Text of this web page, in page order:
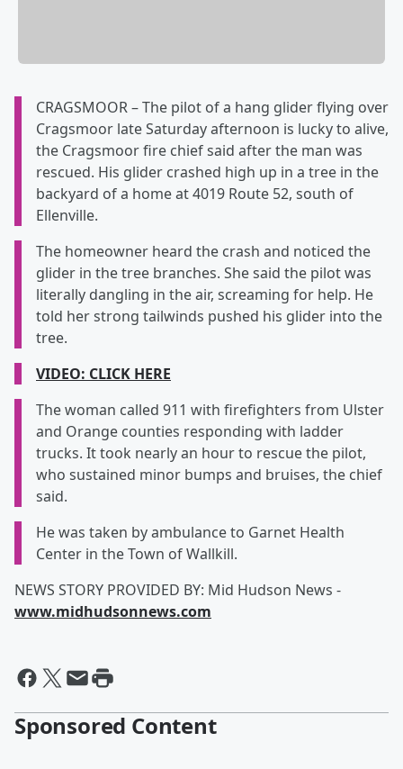
CRAGSMOOR – The pilot of a hang glider flying over
Cragsmoor late Saturday afternoon is lucky to alive,
the Cragsmoor fire chief said after the man was
rescued. His glider crashed high up in a tree in the
backyard of a home at 4019 Route 52, south of
Ellenville.
The homeowner heard the crash and noticed the
glider in the tree branches. She said the pilot was
literally dangling in the air, screaming for help. He
told her strong tailwinds pushed his glider into the
tree.
VIDEO: CLICK HERE
The woman called 911 with firefighters from Ulster
and Orange counties responding with ladder
trucks. It took nearly an hour to rescue the pilot,
who sustained minor bumps and bruises, the chief
said.
He was taken by ambulance to Garnet Health
Center in the Town of Wallkill.
NEWS STORY PROVIDED BY: Mid Hudson News -
www.midhudsonnews.com
Sponsored Content